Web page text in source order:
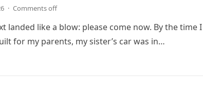
· Comments off
landed like a blow: please come now. By the time
for my parents, my sister’s car was in…